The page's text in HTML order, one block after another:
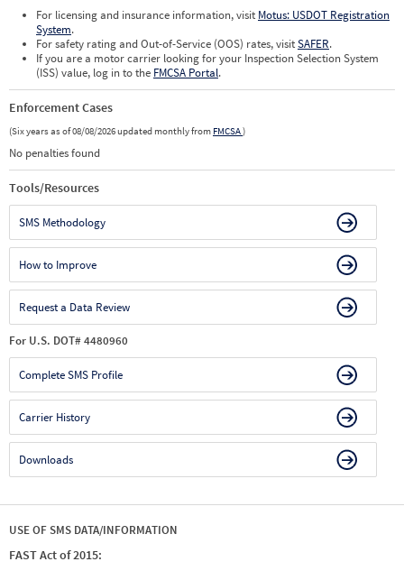
For licensing and insurance information, visit Motus: USDOT Registration
System.
For safety rating and Out-of-Service (OOS) rates, visitSAFER.
If you are a motor carrier looking for your Inspection Selection System
(ISS) value, log in to the FMCSA Portal.
Enforcement Cases
(Six years as of 08/08/2026 updated monthly from FMCSA)
No penalties found
Tools/Resources
SMS Methodology
How to Improve
Request a Data Review
For U.S. DOT# 4480960
Complete SMS Profile
Carrier History
Downloads
USE OF SMS DATA/INFORMATION
FAST Act of 2015: